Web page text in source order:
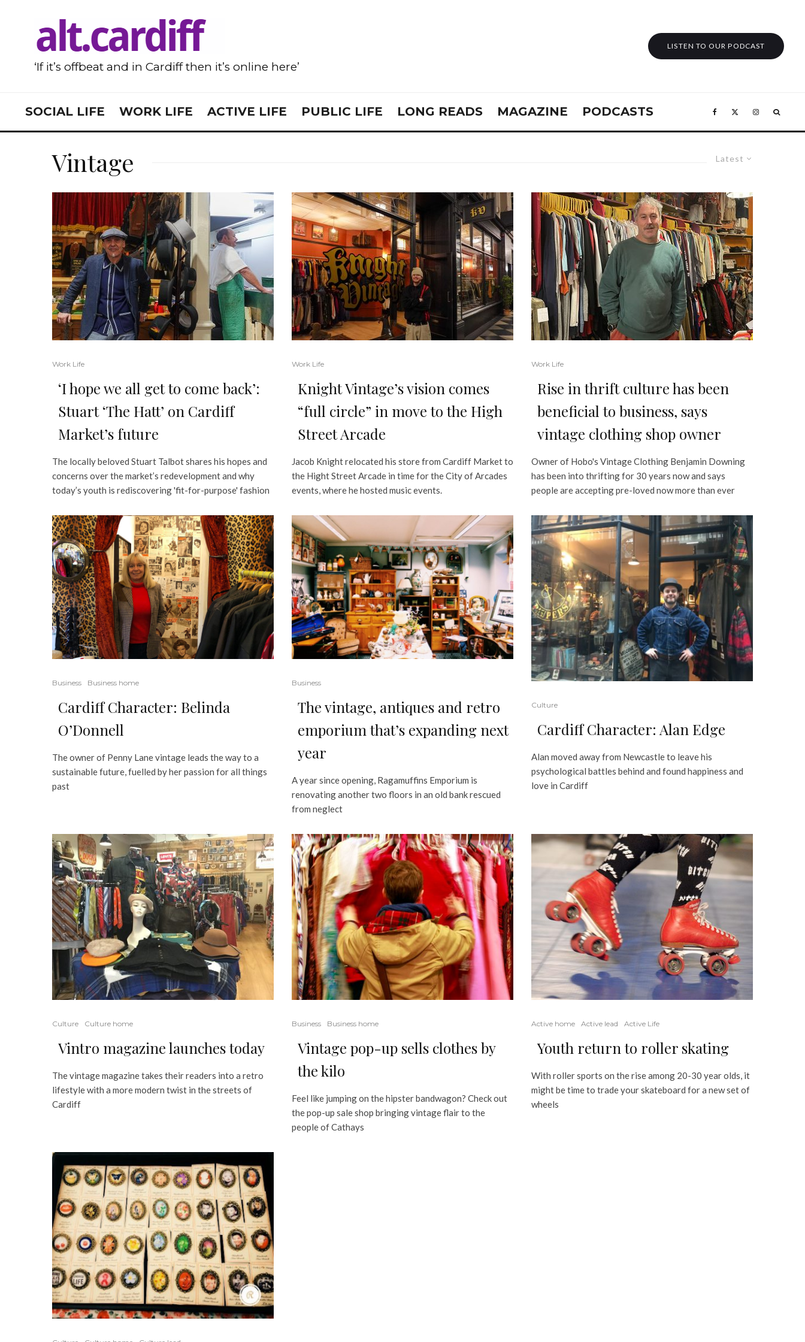
‘If it’s offbeat and in Cardiff then it’s online here’
LISTEN TO OUR PODCAST
SOCIAL LIFE WORK LIFE ACTIVE LIFE PUBLIC LIFE LONG READS MAGAZINE PODCASTS
Latest
Vintage
Work Life
‘I hope we all get to come back’:
Stuart ‘The Hatt’ on Cardiff
Market’s future
The locally beloved Stuart Talbot shares his hopes and
concerns over the market’s redevelopment and why
today’s youth is rediscovering 'fit-for-purpose' fashion
Work Life
Knight Vintage’s vision comes
“full circle” in move to the High
Street Arcade
Jacob Knight relocated his store from Cardiff Market to
the Hight Street Arcade in time for the City of Arcades
events, where he hosted music events.
Work Life
Rise in thrift culture has been
beneficial to business, says
vintage clothing shop owner
Owner of Hobo's Vintage Clothing Benjamin Downing
has been into thrifting for 30 years now and says
people are accepting pre-loved now more than ever
Business Business home
Cardiff Character: Belinda
O’Donnell
The owner of Penny Lane vintage leads the way to a
sustainable future, fuelled by her passion for all things
past
Business
The vintage, antiques and retro
emporium that’s expanding next
year
A year since opening, Ragamuffins Emporium is
renovating another two floors in an old bank rescued
from neglect
Culture
Cardiff Character: Alan Edge
Alan moved away from Newcastle to leave his
psychological battles behind and found happiness and
love in Cardiff
Culture Culture home
Vintro magazine launches today
The vintage magazine takes their readers into a retro
lifestyle with a more modern twist in the streets of
Cardiff
Business Business home
Vintage pop-up sells clothes by
the kilo
Feel like jumping on the hipster bandwagon? Check out
the pop-up sale shop bringing vintage flair to the
people of Cathays
Active home Active lead Active Life
Youth return to roller skating
With roller sports on the rise among 20-30 year olds, it
might be time to trade your skateboard for a new set of
wheels